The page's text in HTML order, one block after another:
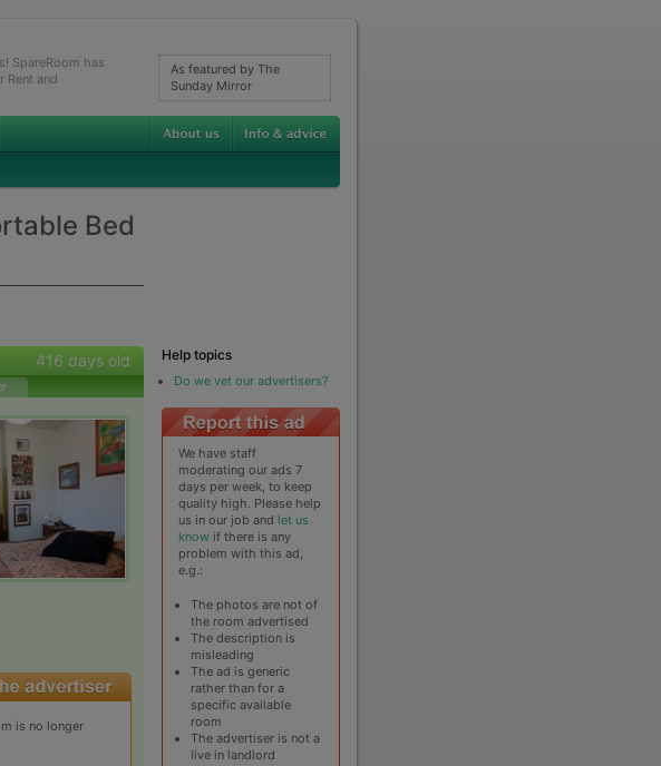
SpareRoom has
Rent and
As featured by The
Sunday Mirror
Bed
416 days old
is no longer
Help topics
Do we vet our advertisers?
We have staff
moderating our ads 7
days per week, to keep
quality high. Please help
us in our job and let us
know if there is any
problem with this ad,
e.g.:
The photos are not of
the room advertised
The description is
misleading
The ad is generic
rather than for a
specific available
room
The advertiser is not a
live in landlord